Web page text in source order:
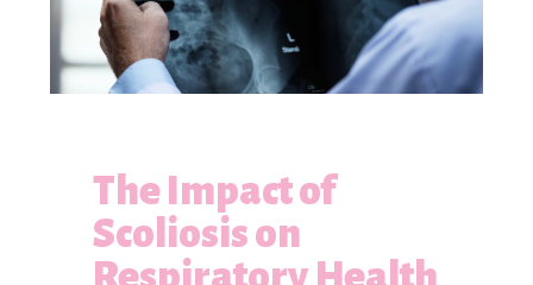
The Impact of
Scoliosis on